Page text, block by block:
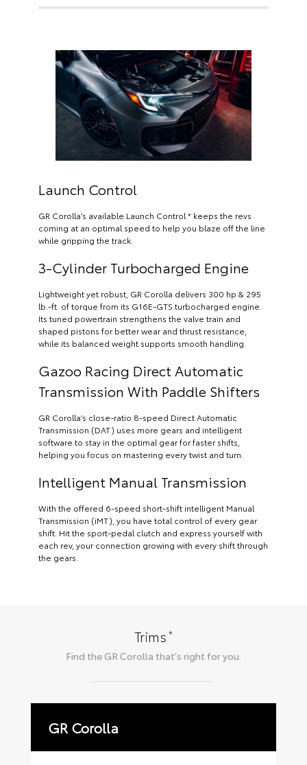
Launch Control
GR Corolla’s available Launch Control * keeps the revs
coming at an optimal speed to help you blaze off the line
while gripping the track.
3-Cylinder Turbocharged Engine
Lightweight yet robust, GR Corolla delivers 300 hp & 295
lb.-ft. of torque from its G16E-GTS turbocharged engine.
Its tuned powertrain strengthens the valve train and
shaped pistons for better wear and thrust resistance,
while its balanced weight supports smooth handling.
Gazoo Racing Direct Automatic
Transmission With Paddle Shifters
GR Corolla’s close-ratio 8-speed Direct Automatic
Transmission (DAT) uses more gears and intelligent
software to stay in the optimal gear for faster shifts,
helping you focus on mastering every twist and turn.
Intelligent Manual Transmission
With the offered 6-speed short-shift intelligent Manual
Transmission (iMT), you have total control of every gear
shift. Hit the sport-pedal clutch and express yourself with
each rev, your connection growing with every shift through
the gears.
Trims*
Find the GR Corolla that's right for you.
GR Corolla